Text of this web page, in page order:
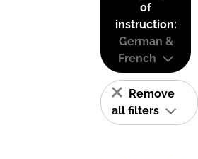
of
instruction:
German &
French
Remove
all filters